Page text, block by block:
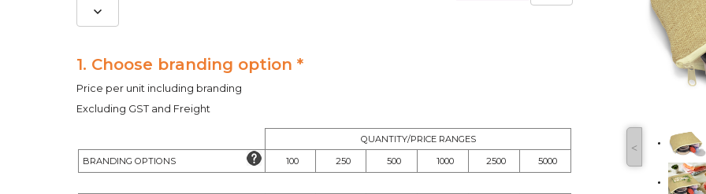
1. Choose branding option *
Price per unit including branding
Excluding GST and Freight
QUANTITY/PRICE RANGES
BRANDING OPTIONS
100 250 500 1000 2500 5000
˂